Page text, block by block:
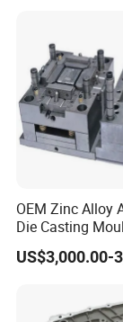
Year Warranty
OEM Zinc Alloy
Die Casting
Aluminum
US$3,000.00-